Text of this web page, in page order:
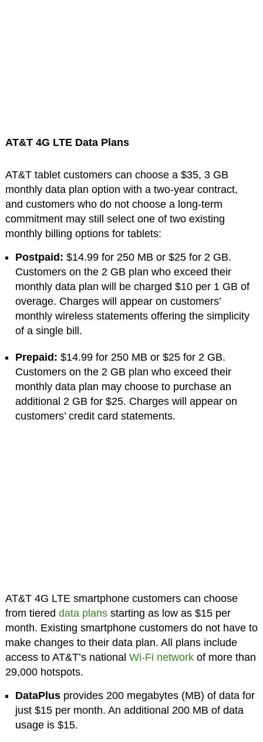
AT&T 4G LTE Data Plans
AT&T tablet customers can choose a $35, 3 GB
monthly data plan option with a two-year contract,
and customers who do not choose a long-term
commitment may still select one of two existing
monthly billing options for tablets:
Postpaid: $14.99 for 250 MB or $25 for 2 GB.
Customers on the 2 GB plan who exceed their
monthly data plan will be charged $10 per 1 GB of
overage. Charges will appear on customers’
monthly wireless statements offering the simplicity
of a single bill.
Prepaid: $14.99 for 250 MB or $25 for 2 GB.
Customers on the 2 GB plan who exceed their
monthly data plan may choose to purchase an
additional 2 GB for $25. Charges will appear on
customers’ credit card statements.
AT&T 4G LTE smartphone customers can choose
from tiered data plansstarting as low as $15 per
month. Existing smartphone customers do not have to
make changes to their data plan. All plans include
access to AT&T’s national Wi-Fi networkof more than
29,000 hotspots.
DataPlus provides 200 megabytes (MB) of data for
just $15 per month. An additional 200 MB of data
usage is $15.